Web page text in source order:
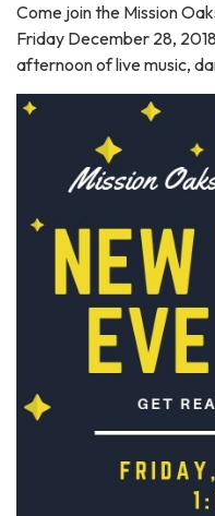
Come join the Mission
Friday December 28,
afternoon of live music,